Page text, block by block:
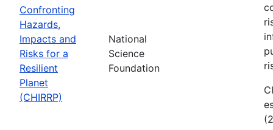
Confronting
Hazards,
Impacts and
Risks for a
Resilient
Planet
(CHIRRP)
National
Science
Foundation